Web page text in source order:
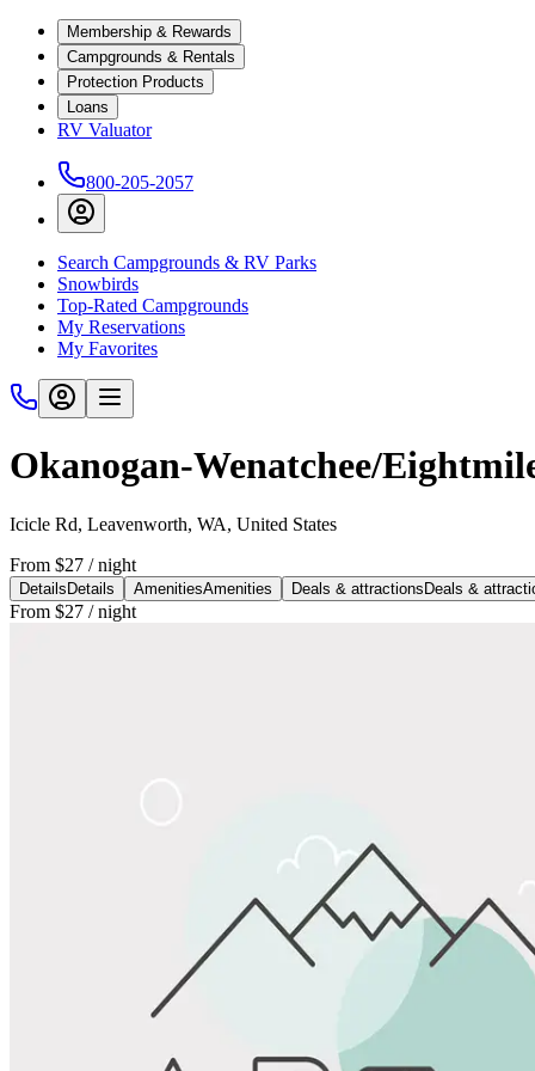
Membership & Rewards
Campgrounds & Rentals
Protection Products
Loans
RV Valuator
800-205-2057
Search Campgrounds & RV Parks
Snowbirds
Top-Rated Campgrounds
My Reservations
My Favorites
Okanogan-Wenatchee/
Icicle Rd, Leavenworth, WA, United States
From $27 / night
Details Details AmenitiesAmenities Deals & attractions Deals &
From $27 / night